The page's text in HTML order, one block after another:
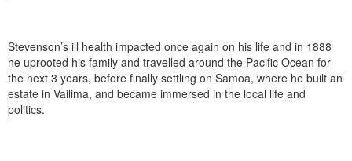
Stevenson’s ill health impacted once again on his life and in 1888
he uprooted his family and travelled around the Pacific Ocean for
the next 3 years, before finally settling on Samoa, where he built an
estate in Vailima, and became immersed in the local life and
politics.